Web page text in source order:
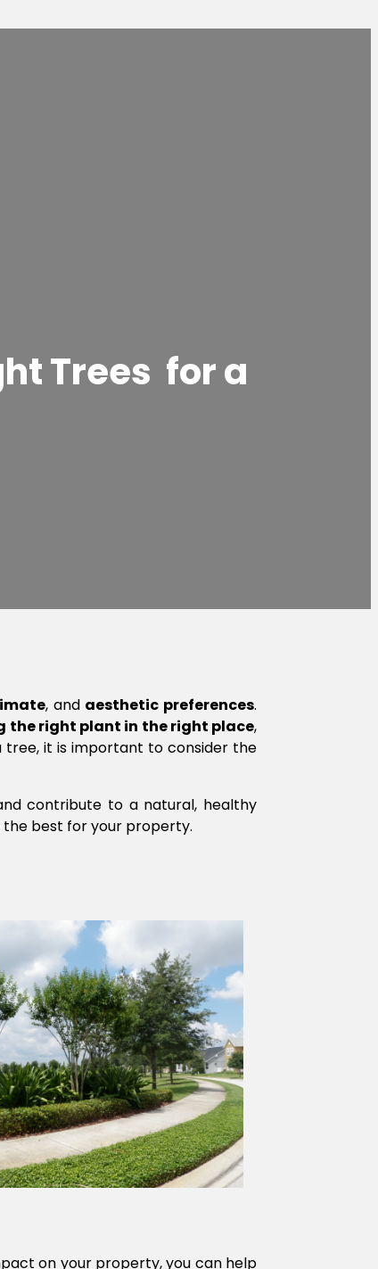
Trees for a
, and aesthetic preferences.
the right plant in the right place,
tree, it is important to consider the
contribute to a natural, healthy
the best for your property.
on your property, you can help